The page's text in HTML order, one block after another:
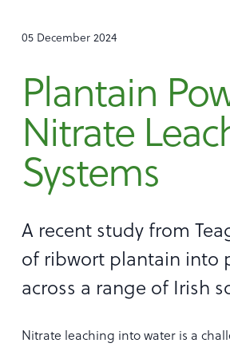
05 December 2024
Plantain
Nitrate
Systems
A recent study from
of ribwort plantain into
across a range of Irish
Nitrate leaching into water is a